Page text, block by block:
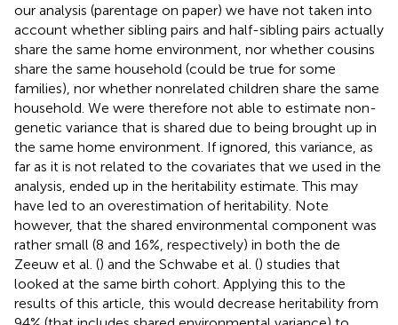
our analysis (parentage on paper) we have not taken into
account whether sibling pairs and half-sibling pairs actually
share the same home environment, nor whether cousins
share the same household (could be true for some
families), nor whether nonrelated children share the same
household. We were therefore not able to estimate non-
genetic variance that is shared due to being brought up in
the same home environment. If ignored, this variance, as
far as it is not related to the covariates that we used in the
analysis, ended up in the heritability estimate. This may
have led to an overestimation of heritability. Note
however, that the shared environmental component was
rather small (8 and 16%, respectively) in both the de
Zeeuw et al. () and the Schwabe et al. () studies that
looked at the same birth cohort. Applying this to the
results of this article, this would decrease heritability from